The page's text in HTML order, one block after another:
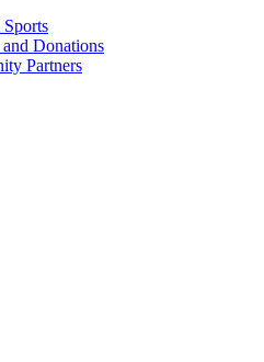
Donations
Partners